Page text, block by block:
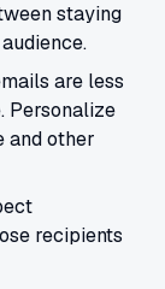
staying
are less
Personalize
and other
recipients